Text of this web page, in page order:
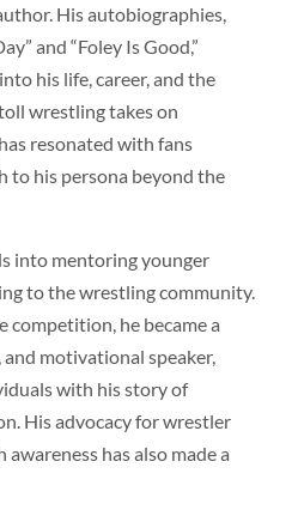
His autobiographies,
and “Foley Is Good,”
his life, career, and the
wrestling takes on
resonated with fans
to his persona beyond the
into mentoring younger
to the wrestling community.
he became a
motivational speaker,
with his story of
His advocacy for wrestler
has also made a